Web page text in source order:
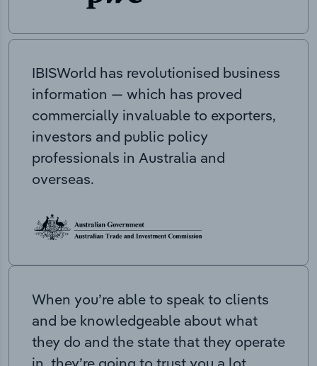
IBISWorld has revolutionised business
information — which has proved
commercially invaluable to exporters,
investors and public policy
professionals in Australia and
overseas.
When you’re able to speak to clients
and be knowledgeable about what
they do and the state that they operate